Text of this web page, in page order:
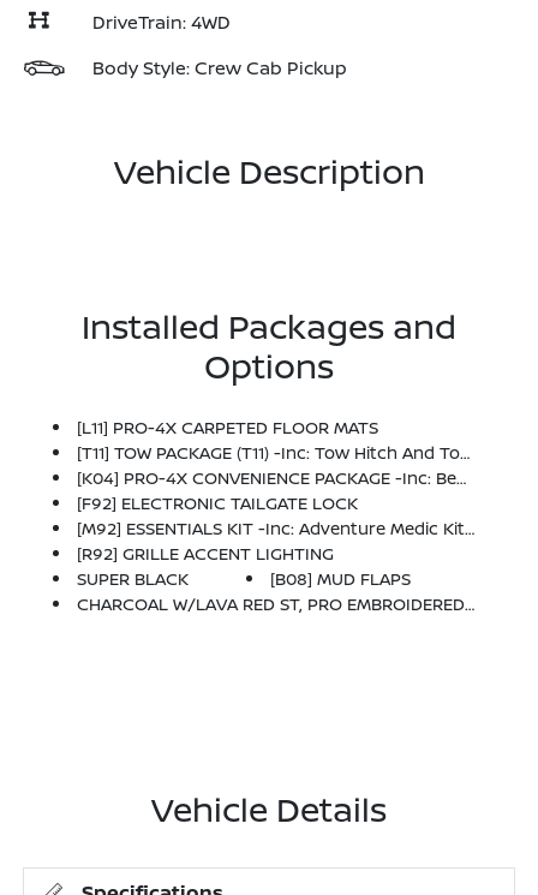
DriveTrain: 4WD
Body Style: Crew Cab Pickup
Vehicle Description
Installed Packages and
Options
[L11] PRO-4X CARPETED FLOOR MATS
[T11] TOW PACKAGE (T11) -inc: Tow Hitch And Tow Harness
[K04] PRO-4X CONVENIENCE PACKAGE -inc: Bed Under-Rail Lighting, Remote Engine Starter, 120V Power Outlet In Bed, Heated Front Seats, Intelligent Around View Monitor (I-AVM), Moving Object Detection (MOD) And Enhanced Off-Road Mode, Utili-Track System, 2 Adjustable Tie-Down Cleats, Spray-In Bedliner, Trailer Hitch W/Wiring Harness, Heated Steering Wheel, Wireless Charging For Personal Devices, Heated Outside Mirrors, 120V Power Outlet In Rear Center Console
[F92] ELECTRONIC TAILGATE LOCK
[M92] ESSENTIALS KIT -inc: Adventure Medic Kit, Off-Road Adventure Kit, Seatback Organizer And Owner's Manual Portfolio
[R92] GRILLE ACCENT LIGHTING
SUPER BLACK
[B08] MUD FLAPS
CHARCOAL W/LAVA RED ST, PRO EMBROIDERED PREMIUM CLOTH SEAT TRIM
Vehicle Details